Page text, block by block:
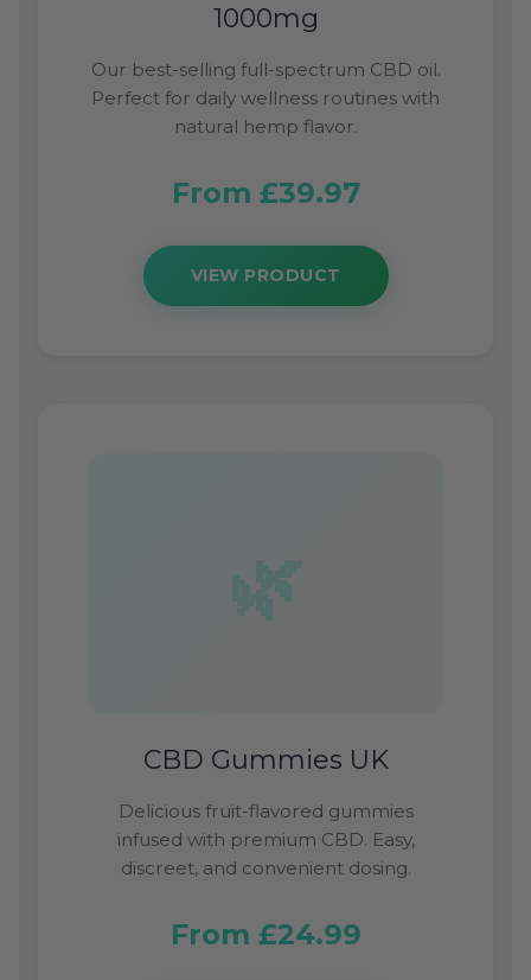
1000mg
Our best-selling full-spectrum CBD oil.
Perfect for daily wellness routines with
natural hemp flavor.
From £39.97
VIEW PRODUCT
CBD Gummies UK
Delicious fruit-flavored gummies
infused with premium CBD. Easy,
discreet, and convenient dosing.
From £24.99